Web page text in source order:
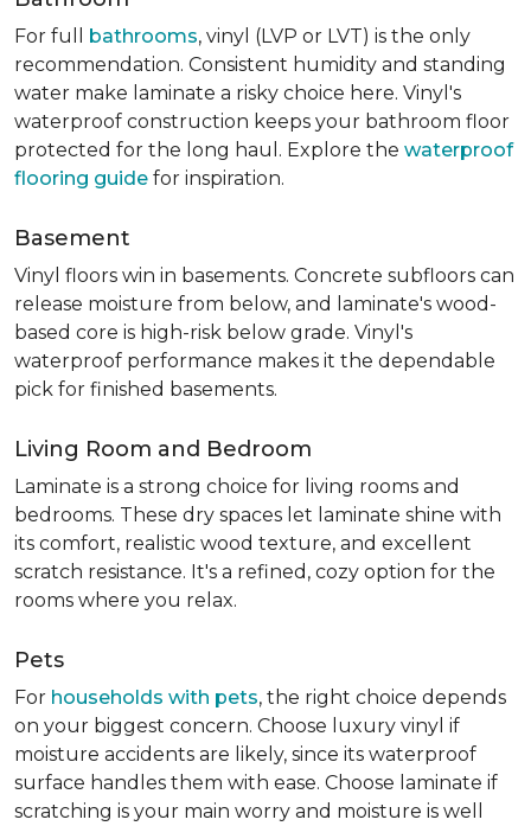
For full bathrooms, vinyl (LVP or LVT) is the only
recommendation. Consistent humidity and standing
water make laminate a risky choice here. Vinyl's
waterproof construction keeps your bathroom floor
protected for the long haul. Explore the waterproof
flooring guide for inspiration.
Basement
Vinyl floors win in basements. Concrete subfloors can
release moisture from below, and laminate's wood-
based core is high-risk below grade. Vinyl's
waterproof performance makes it the dependable
pick for finished basements.
Living Room and Bedroom
Laminate is a strong choice for living rooms and
bedrooms. These dry spaces let laminate shine with
its comfort, realistic wood texture, and excellent
scratch resistance. It's a refined, cozy option for the
rooms where you relax.
Pets
For households with pets, the right choice depends
on your biggest concern. Choose luxury vinyl if
moisture accidents are likely, since its waterproof
surface handles them with ease. Choose laminate if
scratching is your main worry and moisture is well